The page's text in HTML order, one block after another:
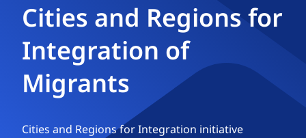
Cities and Regions for
Integration of
Migrants
​​​​​​​​​​​​​​​​​​​​​​​​​​​​​​​​​​​​​​​​​​Cities and Regions for Integration initiative